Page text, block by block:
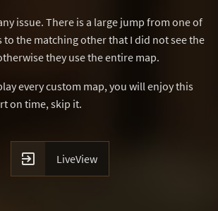
issue. There is a large jump from one of
to the matching other that I did not see the
they use the entire map.
every custom map, you will enjoy this
on time, skip it.
 LiveView